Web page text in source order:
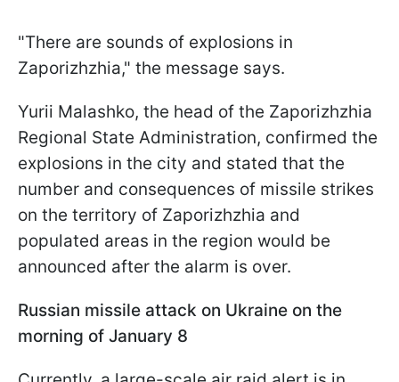
"There are sounds of explosions in
Zaporizhzhia," the message says.
Yurii Malashko, the head of the Zaporizhzhia
Regional State Administration, confirmed the
explosions in the city and stated that the
number and consequences of missile strikes
on the territory of Zaporizhzhia and
populated areas in the region would be
announced after the alarm is over.
Russian missile attack on Ukraine on the
morning of January 8